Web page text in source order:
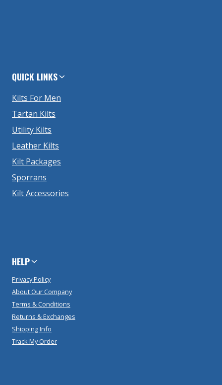
QUICK LINKS
Kilts For Men
Tartan Kilts
Utility Kilts
Leather Kilts
Kilt Packages
Sporrans
Kilt Accessories
HELP
Privacy Policy
About Our Company
Terms & Conditions
Returns & Exchanges
Shipping Info
Track My Order